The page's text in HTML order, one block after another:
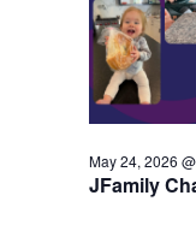
JFamily
May 24, 2026